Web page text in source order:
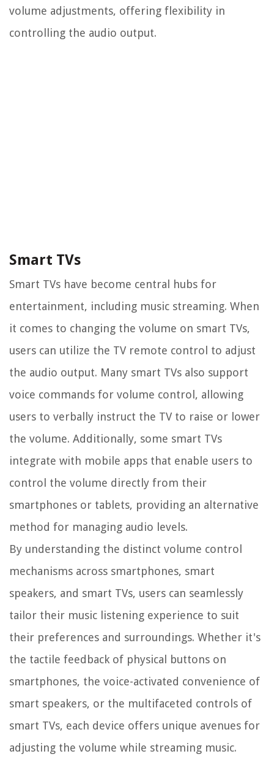
volume adjustments, offering flexibility in
controlling the audio output.
Smart TVs
Smart TVs have become central hubs for
entertainment, including music streaming. When
it comes to changing the volume on smart TVs,
users can utilize the TV remote control to adjust
the audio output. Many smart TVs also support
voice commands for volume control, allowing
users to verbally instruct the TV to raise or lower
the volume. Additionally, some smart TVs
integrate with mobile apps that enable users to
control the volume directly from their
smartphones or tablets, providing an alternative
method for managing audio levels.
By understanding the distinct volume control
mechanisms across smartphones, smart
speakers, and smart TVs, users can seamlessly
tailor their music listening experience to suit
their preferences and surroundings. Whether it's
the tactile feedback of physical buttons on
smartphones, the voice-activated convenience of
smart speakers, or the multifaceted controls of
smart TVs, each device offers unique avenues for
adjusting the volume while streaming music.